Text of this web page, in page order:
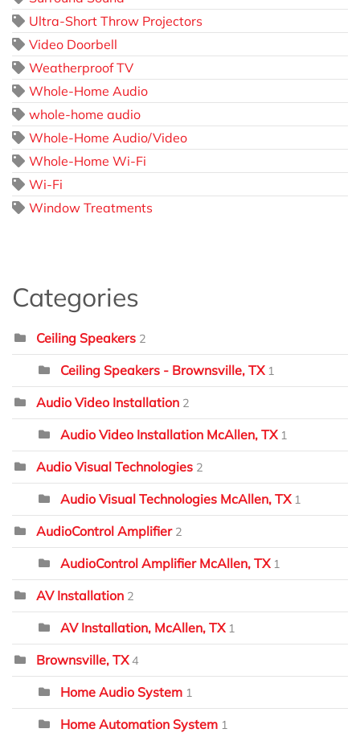
Ultra-Short Throw Projectors
Video Doorbell
Weatherproof TV
Whole-Home Audio
whole-home audio
Whole-Home Audio/Video
Whole-Home Wi-Fi
Wi-Fi
Window Treatments
Categories
Ceiling Speakers 2
Ceiling Speakers - Brownsville, TX 1
Audio Video Installation 2
Audio Video Installation McAllen, TX 1
Audio Visual Technologies 2
Audio Visual Technologies McAllen, TX 1
AudioControl Amplifier 2
AudioControl Amplifier McAllen, TX 1
AV Installation 2
AV Installation, McAllen, TX 1
Brownsville, TX 4
Home Audio System 1
Home Automation System 1